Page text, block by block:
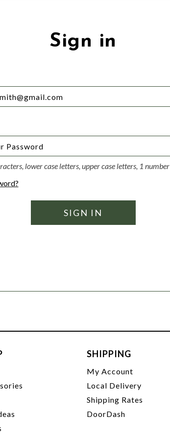
Sign in
lower case letters, upper case letters, 1 number
SHIPPING
My Account
Local Delivery
Shipping Rates
DoorDash